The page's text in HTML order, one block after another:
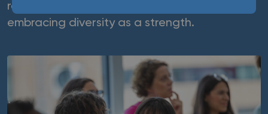
recruitment, awareness, and retention,
embracing diversity as a strength.